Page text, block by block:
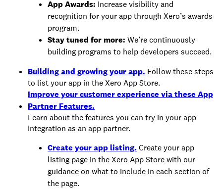
App Awards: Increase visibility and
recognition for your app through Xero’s awards
program.
Stay tuned for more: We’re continuously
building programs to help developers succeed.
Building and growing your app. Follow these steps
to list your app in the Xero App Store.
Improve your customer experience via these App
Partner Features.
Learn about the features you can try in your app
integration as an app partner.
Create your app listing. Create your app
listing page in the Xero App Store with our
guidance on what to include in each section of
the page.